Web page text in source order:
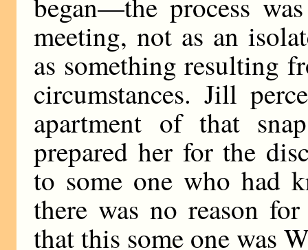
meeting, not as an
as something resulting
circumstances. Jill
apartment of that
prepared her for the
to some one who had
there was no reason
that this some one was